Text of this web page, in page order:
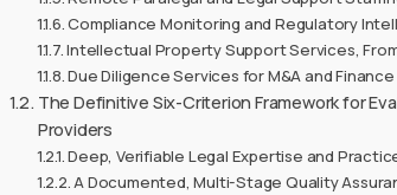
Compliance Monitoring and Regulatory
Intellectual Property Support Services,
Due Diligence Services for M&A and
The Definitive Six-Criterion Framework for
Providers
Deep, Verifiable Legal Expertise and
A Documented, Multi-Stage Quality